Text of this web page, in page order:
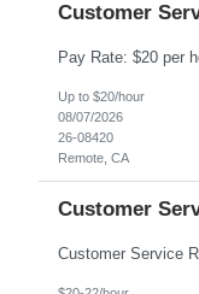
Customer
Up to $20/hour
08/07/2026
26-08420
Remote, CA
Customer